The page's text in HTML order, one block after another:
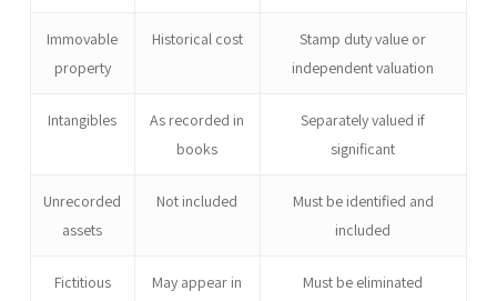
Immovable
property
Historical cost
Stamp duty value or
independent valuation
Intangibles
As recorded in
books
Separately valued if
significant
Unrecorded
assets
Not included
Must be identified and
included
Fictitious
May appear in
Must be eliminated